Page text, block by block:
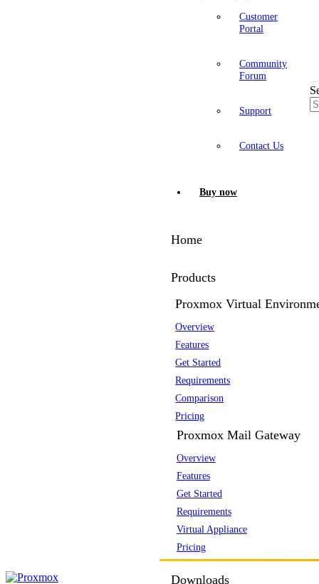
Customer
Portal
Community
Forum
Support
Contact Us
Buy now
Home
Products
Proxmox Virtual
Overview
Features
Get Started
Requirements
Comparison
Pricing
Proxmox Mail Gateway
Overview
Features
Get Started
Requirements
Virtual Appliance
Pricing
Downloads